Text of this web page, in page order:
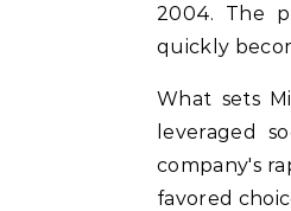
2004. The
quickly
What sets
leveraged
company's
favored